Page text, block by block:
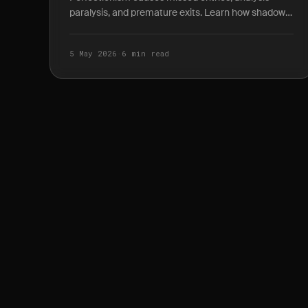
paralysis, and premature exits. Learn how shadow
5 May 2026 · 6 min read